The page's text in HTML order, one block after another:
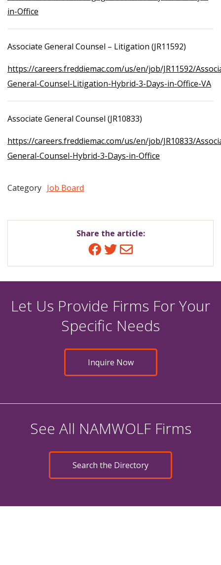
in-Office
Associate General Counsel – Litigation (JR11592)
https://careers.freddiemac.com/us/en/job/JR11592/
General-Counsel-Litigation-Hybrid-3-Days-in-Office-VA
Associate General Counsel (JR10833)
https://careers.freddiemac.com/us/en/job/JR10833/
General-Counsel-Hybrid-3-Days-in-Office
Category Job Board
Share the article:
Facebook
Twitter
Email
Let Us Provide Firms For Your
Specific Needs
Inquire Now
See All NAMWOLF Firms
Search the Directory